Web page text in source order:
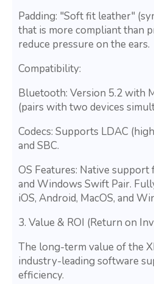
Padding: "Soft fit leather"
that is more compliant than
reduce pressure on the ears.
Compatibility:
Bluetooth: Version 5.2 with
(pairs with two devices
Codecs: Supports LDAC
and SBC.
OS Features: Native support
and Windows Swift Pair.
iOS, Android, MacOS, and
3. Value & ROI (Return on
The long-term value of the
industry-leading software
efficiency.